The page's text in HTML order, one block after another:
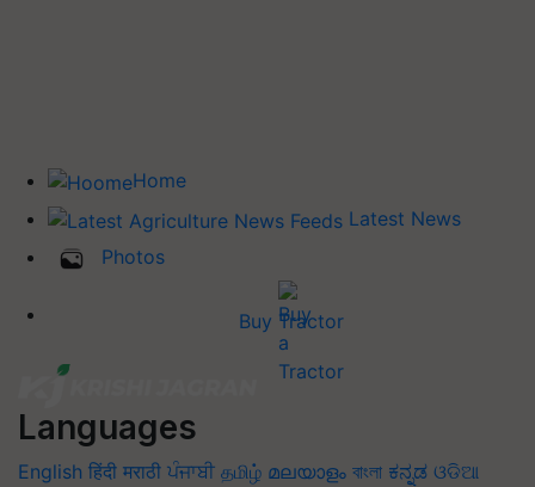
Home
Latest News
Photos
Buy Tractor
Languages
English हिंदी मराठी ਪੰਜਾਬੀ தமிழ் മലയാളം বাংলা ಕನ್ನಡ ଓଡିଆ